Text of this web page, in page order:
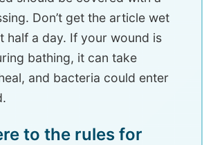
Don’t get the article wet
half a day. If your wound is
bathing, it can take
and bacteria could enter
to the rules for